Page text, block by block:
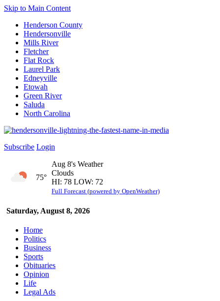
Skip to Main Content
Henderson County
Hendersonville
Mills River
Fletcher
Flat Rock
Laurel Park
Edneyville
Etowah
Green River
Saluda
North Carolina
Subscribe Login
Saturday, August 8, 2026
75°
Aug 8's Weather
Clouds
HI: 78 LOW: 72
Full Forecast (powered by OpenWeather)
Home
Politics
Business
Sports
Obituaries
Opinion
Life
Legal Ads